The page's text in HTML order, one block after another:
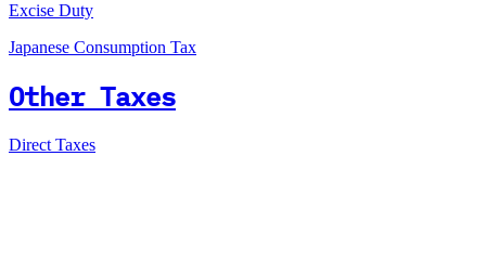
Excise Duty
Japanese Consumption Tax
Other Taxes
Direct Taxes